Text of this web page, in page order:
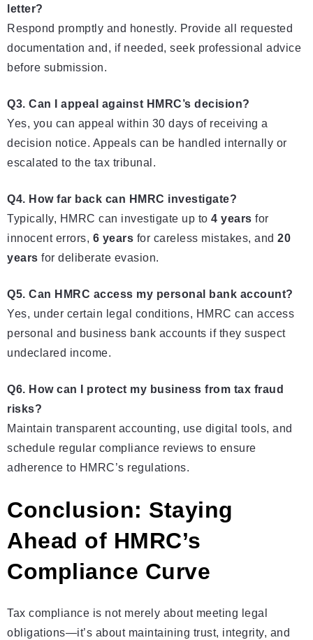
letter?
Respond promptly and honestly. Provide all requested
documentation and, if needed, seek professional advice
before submission.
Q3. Can I appeal against HMRC’s decision?
Yes, you can appeal within 30 days of receiving a
decision notice. Appeals can be handled internally or
escalated to the tax tribunal.
Q4. How far back can HMRC investigate?
Typically, HMRC can investigate up to 4 years for
innocent errors, 6 years for careless mistakes, and 20
years for deliberate evasion.
Q5. Can HMRC access my personal bank account?
Yes, under certain legal conditions, HMRC can access
personal and business bank accounts if they suspect
undeclared income.
Q6. How can I protect my business from tax fraud
risks?
Maintain transparent accounting, use digital tools, and
schedule regular compliance reviews to ensure
adherence to HMRC’s regulations.
Conclusion: Staying
Ahead of HMRC’s
Compliance Curve
Tax compliance is not merely about meeting legal
obligations—it’s about maintaining trust, integrity, and